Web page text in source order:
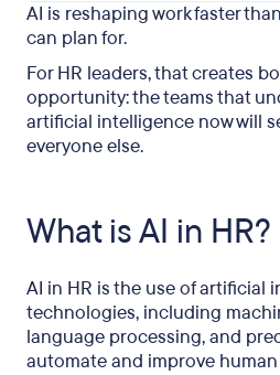
AI is reshaping work faster
can plan for.
For HR leaders, that creates
opportunity: the teams that
artificial intelligence now will
everyone else.
What is AI in HR?
AI in HR is the use of artificial
technologies, including
language processing, and
automate and improve
What is AI in HR?
What are the benefits of AI in
What are the disadvantages
How are HR teams using AI?
How to build an AI strategy for
Frequently asked questions